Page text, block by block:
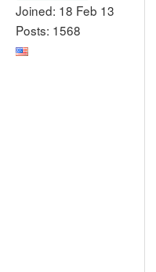
Joined: 18 Feb 13
Posts: 1568